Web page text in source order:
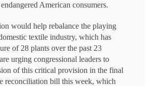
American consumers.
would help rebalance the playing
textile industry, which has
of 28 plants over the past 23
urging congressional leaders to
of this critical provision in the final
reconciliation bill this week, which